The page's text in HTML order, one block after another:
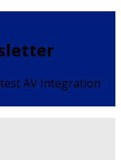
AV Integration